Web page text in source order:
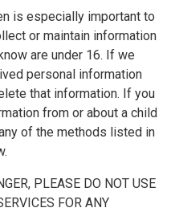
is especially important to
or maintain information
are under 16. If we
personal information
that information. If you
from or about a child
of the methods listed in
PLEASE DO NOT USE
FOR ANY